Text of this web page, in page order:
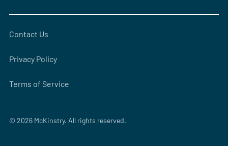
© 2026 McKinstry. All rights reserved.
Contact Us
Privacy Policy
Terms of Service